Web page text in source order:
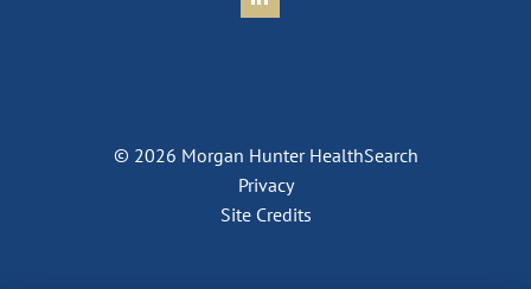
Connect with Morgan Hunter
© 2026 Morgan Hunter HealthSearch
Privacy
Site Credits